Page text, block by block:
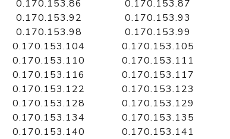
0.170.153.86 0.170.153.87
0.170.153.92 0.170.153.93
0.170.153.98 0.170.153.99
0.170.153.104 0.170.153.105
0.170.153.110 0.170.153.111
0.170.153.116 0.170.153.117
0.170.153.122 0.170.153.123
0.170.153.128 0.170.153.129
0.170.153.134 0.170.153.135
0.170.153.140 0.170.153.141